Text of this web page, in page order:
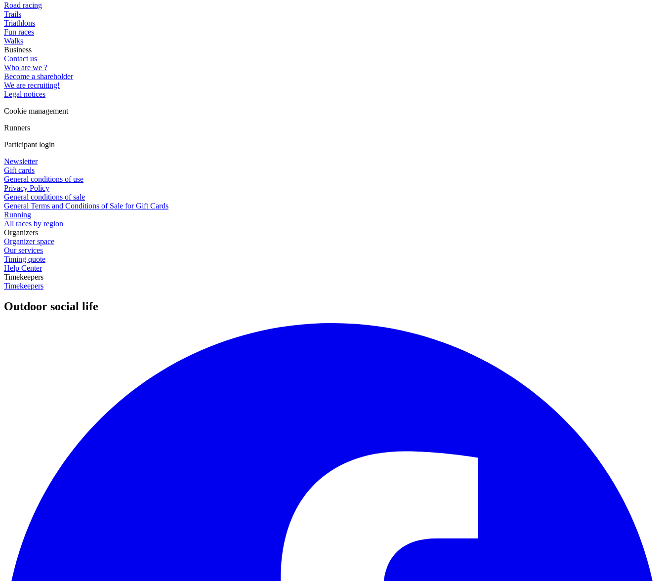
Road racing
Trails
Triathlons
Fun races
Walks
Business
Contact us
Who are we ?
Become a shareholder
We are recruiting!
Legal notices
Cookie management
Runners
Participant login
Newsletter
Gift cards
General conditions of use
Privacy Policy
General conditions of sale
General Terms and Conditions of Sale for Gift Cards
Running
All races by region
Organizers
Organizer space
Our services
Timing quote
Help Center
Timekeepers
Timekeepers
Outdoor social life